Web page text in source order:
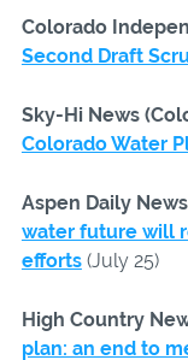
Colorado
Second Draft
Sky-Hi News
Colorado Water
Aspen Daily
water future will
efforts(July 25)
High Country
plan: an end to